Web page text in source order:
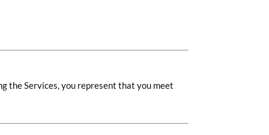
the Services, you represent that you meet